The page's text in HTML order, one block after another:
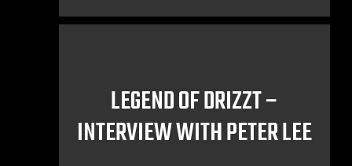
LEGEND OF DRIZZT –
INTERVIEW WITH PETER LEE